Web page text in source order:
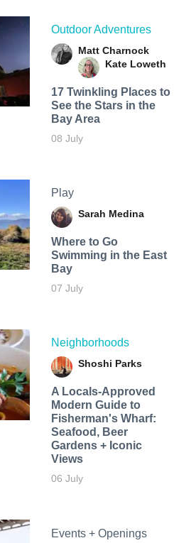
Outdoor Adventures
Matt Charnock
Kate Loweth
17 Twinkling Places to
See the Stars in the
Bay Area
08 July
Play
Sarah Medina
Where to Go
Swimming in the East
Bay
07 July
Neighborhoods
Shoshi Parks
A Locals-Approved
Modern Guide to
Fisherman's Wharf:
Seafood, Beer
Gardens + Iconic
Views
06 July
Events + Openings